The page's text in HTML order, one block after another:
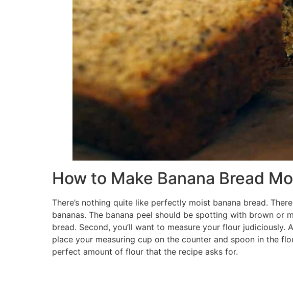
How to Make Banana Bread
There’s nothing quite like perfectly moist banana bread.
bananas. The banana peel should be spotting with brown or
bread. Second, you’ll want to measure your flour
place your measuring cup on the counter and spoon in the
perfect amount of flour that the recipe asks for.